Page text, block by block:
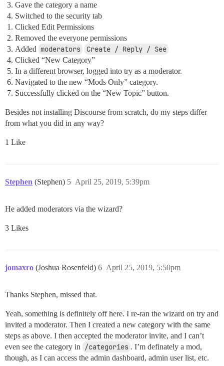
Gave the category a name
Switched to the security tab
Clicked Edit Permissions
Removed the everyone permissions
Added moderators Create / Reply / See
Clicked “New Category”
In a different browser, logged into try as a moderator.
Navigated to the new “Mods Only” category.
Successfully clicked on the “New Topic” button.
Besides not installing Discourse from scratch, do my steps differ
from what you did in any way?
1 Like
Stephen (Stephen) April 25, 2019, 5:39pm
5
He added moderators via the wizard?
3 Likes
jomaxro (Joshua Rosenfeld) April 25, 2019, 5:50pm
6
Thanks Stephen, missed that.
Yeah, something is definitely off here. I re-ran the wizard on try and
invited a moderator. Then I created a new category with the same
steps as above. I then accepted the moderator invite, and I can’t
even see the category in
/categories . I’m definately a mod,
though, as I can access the admin dashboard, admin user list, etc.